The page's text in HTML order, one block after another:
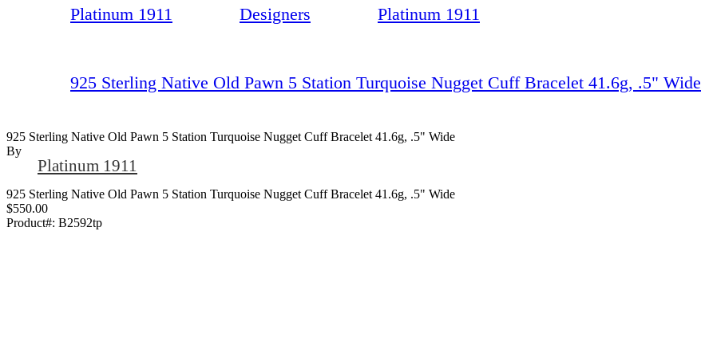
Platinum 1911 Designers Platinum 1911
925 Sterling Native Old Pawn 5 Station Turquoise Nugget Cuff Bracelet 41.6g, .5" Wide
925 Sterling Native Old Pawn 5 Station Turquoise Nugget Cuff Bracelet 41.6g, .5" Wide
By
Platinum 1911
925 Sterling Native Old Pawn 5 Station Turquoise Nugget Cuff Bracelet 41.6g, .5" Wide
$550.00
Product#: B2592tp